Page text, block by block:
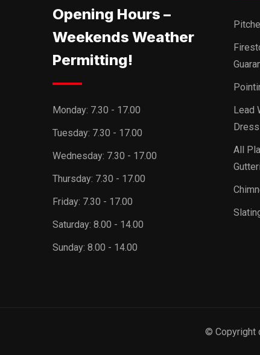
Opening Hours –
Weekends Weather
Permitting!
Monday: 7.30 - 17.00
Tuesday: 7.30 - 17.00
Wednesday: 7.30 - 17.00
Thursday: 7.30 - 17.00
Friday: 7.30 - 17.00
Saturday: 8.00 - 14.00
Sunday: 8.00 - 14.00
Lead
All
© Copyright